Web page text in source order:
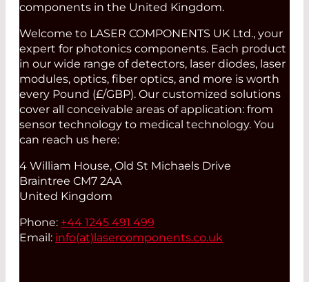
components in the United Kingdom.
Welcome to LASER COMPONENTS UK Ltd., your
expert for photonics components. Each product
in our wide range of detectors, laser diodes, laser
modules, optics, fiber optics, and more is worth
every Pound (£/GBP). Our customized solutions
cover all conceivable areas of application: from
sensor technology to medical technology. You
can reach us here:
4 William House, Old St Michaels Drive
Braintree CM7 2AA
United Kingdom
Phone: +44 1245 491 499
Email: info(at) lasercomponents.co.uk